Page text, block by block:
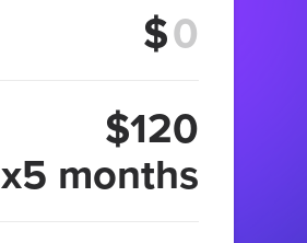
$
$120
x5 months